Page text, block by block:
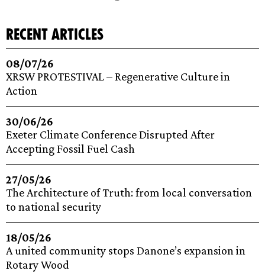
recent articles
08/07/26
XRSW PROTESTIVAL – Regenerative Culture in
Action
30/06/26
Exeter Climate Conference Disrupted After
Accepting Fossil Fuel Cash
27/05/26
The Architecture of Truth: from local conversation
to national security
18/05/26
A united community stops Danone’s expansion in
Rotary Wood